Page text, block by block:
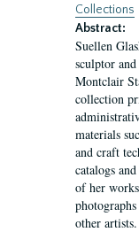
Collections
Abstract:
Suellen
sculptor
Montclair
collection
materials
and craft
catalogs
of her
other artists.